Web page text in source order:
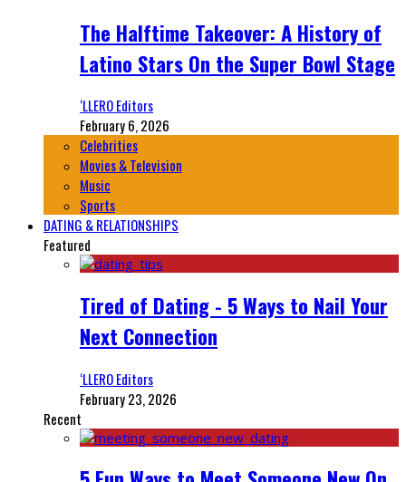
The Halftime Takeover: A History of
Latino Stars On the Super Bowl Stage
‘LLERO Editors
February 6, 2026
Celebrities
Movies & Television
Music
Sports
DATING & RELATIONSHIPS
Featured
Tired of Dating - 5 Ways to Nail Your
Next Connection
‘LLERO Editors
February 23, 2026
Recent